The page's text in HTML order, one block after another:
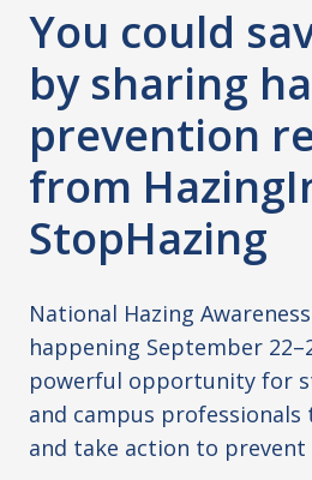
You could
by sharing
prevention
from
StopHazing
National Hazing
happening September
powerful opportunity for
and campus professionals
and take action to prevent